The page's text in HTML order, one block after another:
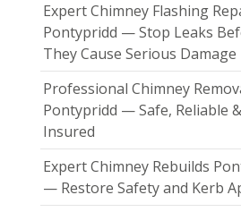
Expert Chimney Flashing
Pontypridd — Stop Leaks
They Cause Serious Damage
Professional Chimney
Pontypridd — Safe, Reliable
Insured
Expert Chimney Rebuilds
— Restore Safety and Kerb